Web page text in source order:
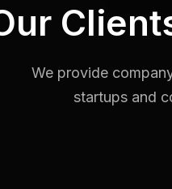
We provide
startups and